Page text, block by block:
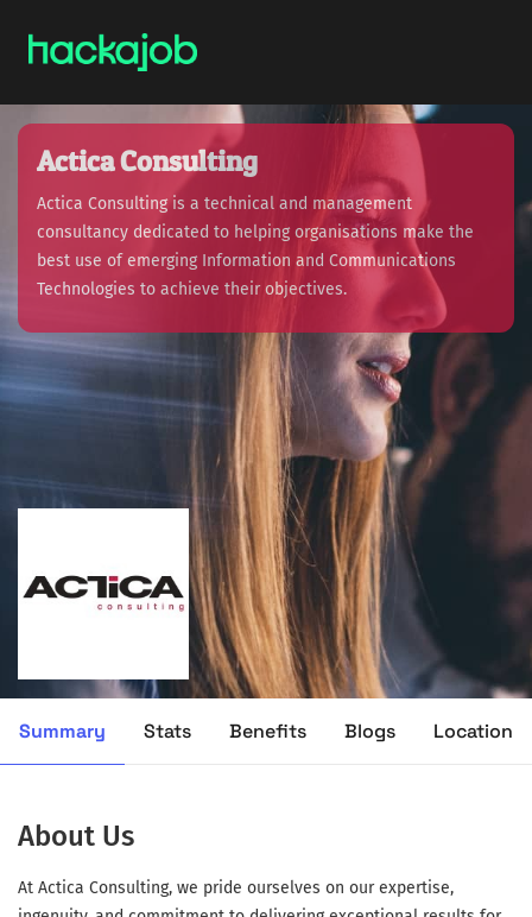
Actica Consulting
Actica Consulting is a technical and management
consultancy dedicated to helping organisations make the
best use of emerging Information and Communications
Technologies to achieve their objectives.
Summary Stats Benefits Blogs Location
About Us
At Actica Consulting, we pride ourselves on our expertise,